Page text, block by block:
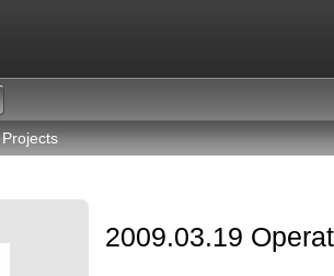
Projects
2009.03.19